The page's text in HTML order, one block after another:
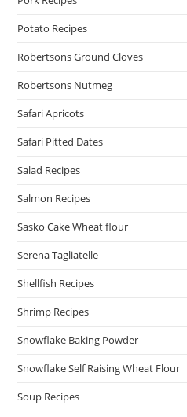
Potato Recipes
Robertsons Ground Cloves
Robertsons Nutmeg
Safari Apricots
Safari Pitted Dates
Salad Recipes
Salmon Recipes
Sasko Cake Wheat flour
Serena Tagliatelle
Shellfish Recipes
Shrimp Recipes
Snowflake Baking Powder
Snowflake Self Raising Wheat Flour
Soup Recipes